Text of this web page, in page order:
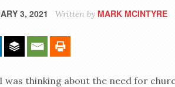
3, 2021 Written by MARK MCINTYRE
was thinking about the need for